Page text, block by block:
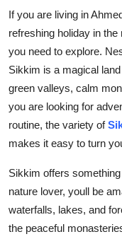
General
Top 10
How To
Support Number
If you are living in
refreshing holiday in
you need to explore.
Sikkim is a magical
green valleys, calm
you are looking for
routine, the variety of
makes it easy to turn
Sikkim offers
nature lover, youll be
waterfalls, lakes, and
the peaceful